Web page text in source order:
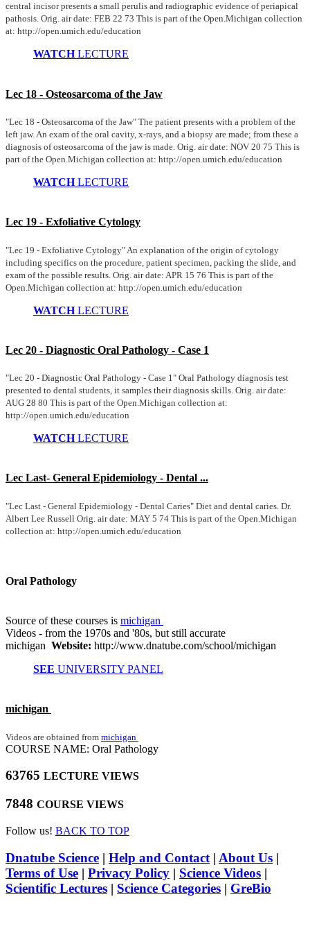
central incisor presents a small perulis and radiographic evidence of periapical
pathosis. Orig. air date: FEB 22 73 This is part of the Open.Michigan collection
at: http://open.umich.edu/education
WATCHLECTURE
Lec 18 - Osteosarcoma of the Jaw
"Lec 18 - Osteosarcoma of the Jaw" The patient presents with a problem of the
left jaw. An exam of the oral cavity, x-rays, and a biopsy are made; from these a
diagnosis of osteosarcoma of the jaw is made. Orig. air date: NOV 20 75 This is
part of the Open.Michigan collection at: http://open.umich.edu/education
WATCHLECTURE
Lec 19 - Exfoliative Cytology
"Lec 19 - Exfoliative Cytology" An explanation of the origin of cytology
including specifics on the procedure, patient specimen, packing the slide, and
exam of the possible results. Orig. air date: APR 15 76 This is part of the
Open.Michigan collection at: http://open.umich.edu/education
WATCHLECTURE
Lec 20 - Diagnostic Oral Pathology - Case 1
"Lec 20 - Diagnostic Oral Pathology - Case 1" Oral Pathology diagnosis test
presented to dental students, it samples their diagnosis skills. Orig. air date:
AUG 28 80 This is part of the Open.Michigan collection at:
http://open.umich.edu/education
WATCHLECTURE
Lec Last- General Epidemiology - Dental ...
"Lec Last - General Epidemiology - Dental Caries" Diet and dental caries. Dr.
Albert Lee Russell Orig. air date: MAY 5 74 This is part of the Open.Michigan
collection at: http://open.umich.edu/education
Oral Pathology
Source of these courses is michigan
Videos - from the 1970s and '80s, but still accurate
michigan Website: http://www.dnatube.com/school/michigan
SEE UNIVERSITY PANEL
michigan
Videos are obtained from michigan
COURSE NAME: Oral Pathology
63765 LECTURE VIEWS
7848 COURSE VIEWS
Follow us! BACK TO TOP
Dnatube Science | Help and Contact | About Us |
Terms of Use | Privacy Policy | Science Videos |
Scientific Lectures | Science Categories | GreBio